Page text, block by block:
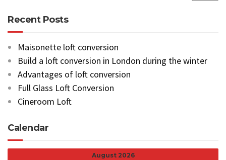
Recent Posts
Maisonette loft conversion
Build a loft conversion in London during the winter
Advantages of loft conversion
Full Glass Loft Conversion
Cineroom Loft
Calendar
August 2026